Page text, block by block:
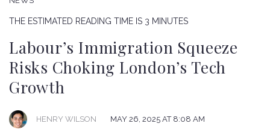
THE ESTIMATED READING TIME IS 3 MINUTES
Labour’s Immigration Squeeze
Risks Choking London’s Tech
Growth
HENRY WILSON MAY 26, 2025 AT 8:08 AM